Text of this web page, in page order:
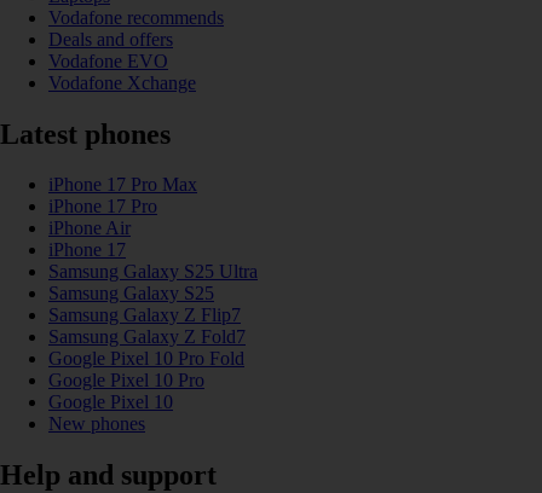
Vodafone recommends
Deals and offers
Vodafone EVO
Vodafone Xchange
Latest phones
iPhone 17 Pro Max
iPhone 17 Pro
iPhone Air
iPhone 17
Samsung Galaxy S25 Ultra
Samsung Galaxy S25
Samsung Galaxy Z Flip7
Samsung Galaxy Z Fold7
Google Pixel 10 Pro Fold
Google Pixel 10 Pro
Google Pixel 10
New phones
Help and support